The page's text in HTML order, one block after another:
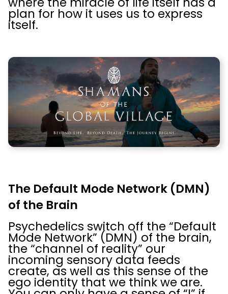
plan for how it uses us to express
itself.
The Default Mode Network (DMN)
of the Brain
Psychedelics switch off the “Default
Mode Network” (DMN) of the brain,
the “channel of reality” our
incoming sensory data feeds
create, as well as this sense of the
ego identity that we think we are.